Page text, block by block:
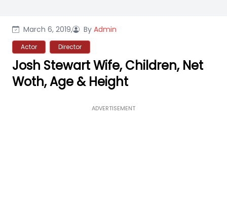
March 6, 2019, By Admin
Actor Director
Josh Stewart Wife, Children, Net
Woth, Age & Height
ADVERTISEMENT